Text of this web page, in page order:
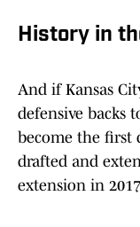
History in
And if Kansas
defensive backs
become the first
drafted and
extension in